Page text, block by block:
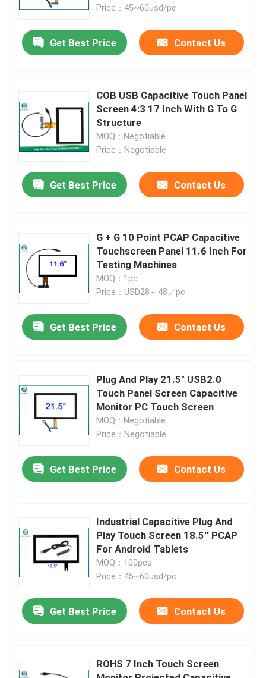
Home
About Us
Quality Control
News
Cases
Touch Panel Screen
Price：45~60usd/pc
Get Best Price Contact Us
COB USB Capacitive Touch Panel
Screen 4:3 17 Inch With G To G
Structure
MOQ：Negotiable
Price：Negotiable
Get Best Price Contact Us
G + G 10 Point PCAP Capacitive
Touchscreen Panel 11.6 Inch For
Testing Machines
MOQ：1pc
Price：USD28～48／pc
Get Best Price Contact Us
Plug And Play 21.5" USB2.0
Touch Panel Screen Capacitive
Monitor PC Touch Screen
MOQ：Negotiable
Price：Negotiable
Get Best Price Contact Us
Industrial Capacitive Plug And
Play Touch Screen 18.5'' PCAP
For Android Tablets
MOQ：100pcs
Price：45~60usd/pc
Get Best Price Contact Us
ROHS 7 Inch Touch Screen